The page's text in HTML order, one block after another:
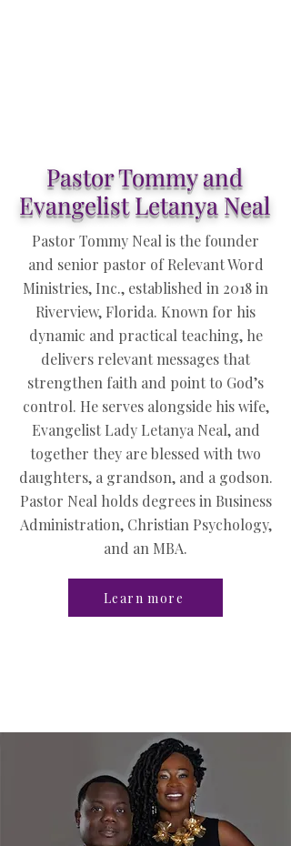
Pastor Tommy and
Evangelist Letanya Neal
Pastor Tommy Neal is the founder
and senior pastor of Relevant Word
Ministries, Inc., established in 2018 in
Riverview, Florida. Known for his
dynamic and practical teaching, he
delivers relevant messages that
strengthen faith and point to God’s
control. He serves alongside his wife,
Evangelist Lady Letanya Neal, and
together they are blessed with two
daughters, a grandson, and a godson.
Pastor Neal holds degrees in Business
Administration, Christian Psychology,
and an MBA.
Learn more